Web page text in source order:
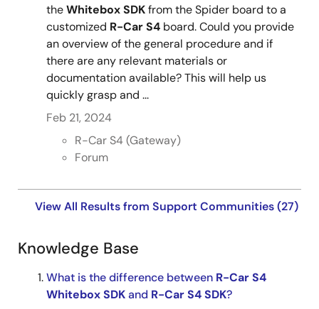
theWhiteboxSDKfrom the Spider board to a
customized R-CarS4 board. Could you provide
an overview of the general procedure and if
there are any relevant materials or
documentation available? This will help us
quickly grasp and ...
Feb 21, 2024
R-Car S4 (Gateway)
Forum
View All Results from Support Communities (27)
Knowledge Base
What is the difference between R-CarS4
WhiteboxSDKand R-CarS4SDK?